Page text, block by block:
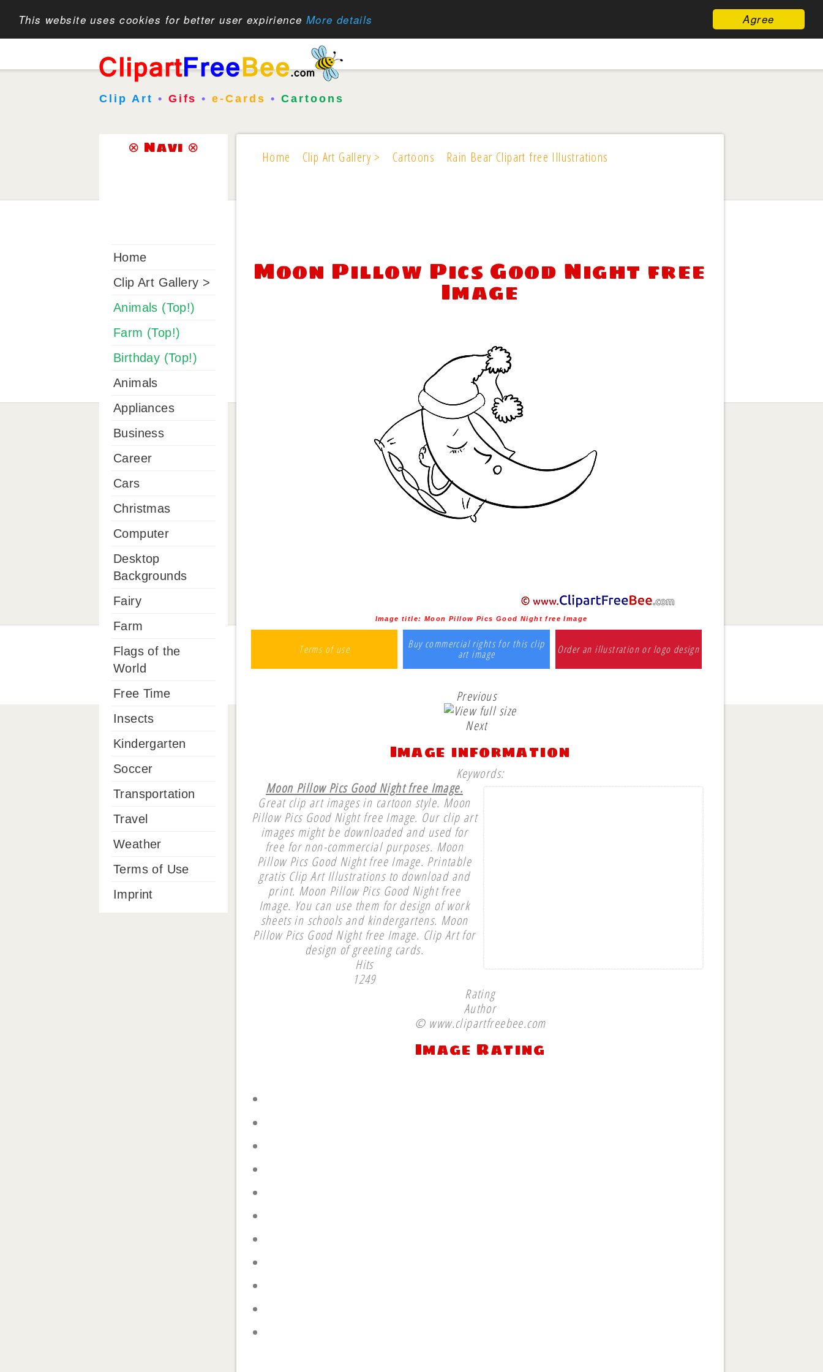
Agree
This website uses cookies for better user expirience More details
Clip Art • Gifs •e-Cards • Cartoons
Home Clip Art Gallery > Cartoons Rain Bear Clipart free Illustrations
Moon Pillow Pics Good Night free
Image
Image title: Moon Pillow Pics Good Night free Image
Terms of use Buy commercial rights for this clip
art image Order an illustration or logo design
Previous
Next
Image information
Keywords:
Moon Pillow Pics Good Night free Image.
Great clip art images in cartoon style. Moon
Pillow Pics Good Night free Image. Our clip art
images might be downloaded and used for
free for non-commercial purposes. Moon
Pillow Pics Good Night free Image. Printable
gratis Clip Art Illustrations to download and
print. Moon Pillow Pics Good Night free
Image. You can use them for design of work
sheets in schools and kindergartens. Moon
Pillow Pics Good Night free Image. Clip Art for
design of greeting cards.
Hits
1249
Rating
Author
© www.clipartfreebee.com
Image Rating
⊗ Navi ⊗
Home
Clip Art Gallery >
Animals (Top!)
Farm (Top!)
Birthday (Top!)
Animals
Appliances
Business
Career
Cars
Christmas
Computer
Desktop
Backgrounds
Fairy
Farm
Flags of the
World
Free Time
Insects
Kindergarten
Soccer
Transportation
Travel
Weather
Terms of Use
Imprint